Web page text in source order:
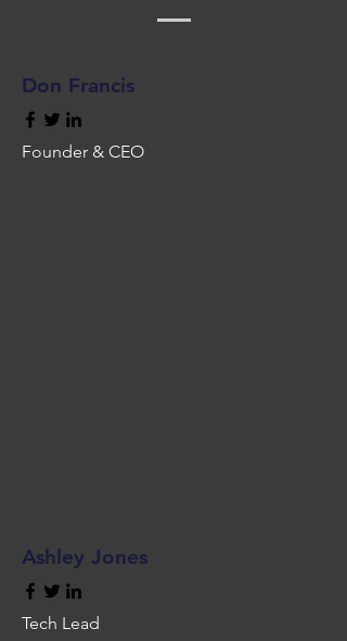
Don Francis
Founder & CEO
Ashley Jones
Tech Lead